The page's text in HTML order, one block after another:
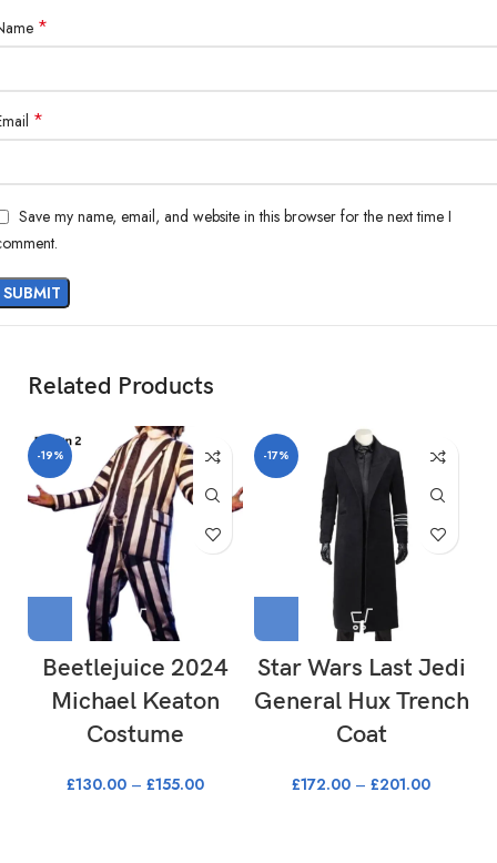
*
*
Save my name, email, and website in this browser for the next time I
Related Products
-19%
Beetlejuice 2024
Michael Keaton
Costume
£130.00 – £155.00
-17%
Star Wars Last Jedi
General Hux Trench
Coat
£172.00 – £201.00